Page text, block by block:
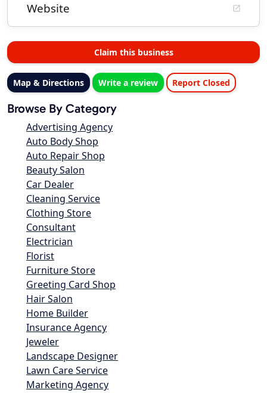
Website
Claim this business
Map & Directions Write a review Report Closed
Browse By Category
Advertising Agency
Auto Body Shop
Auto Repair Shop
Beauty Salon
Car Dealer
Cleaning Service
Clothing Store
Consultant
Electrician
Florist
Furniture Store
Greeting Card Shop
Hair Salon
Home Builder
Insurance Agency
Jeweler
Landscape Designer
Lawn Care Service
Marketing Agency